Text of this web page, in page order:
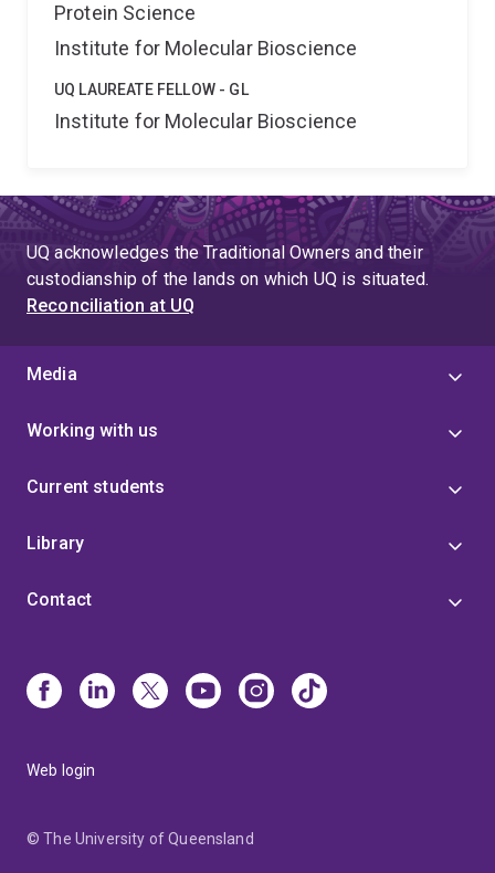
Protein Science
Institute for Molecular Bioscience
UQ LAUREATE FELLOW - GL
Institute for Molecular Bioscience
UQ acknowledges the Traditional Owners and their
custodianship of the lands on which UQ is situated.
Reconciliation at UQ
Media
Working with us
Current students
Library
Contact
Web login
© The University of Queensland